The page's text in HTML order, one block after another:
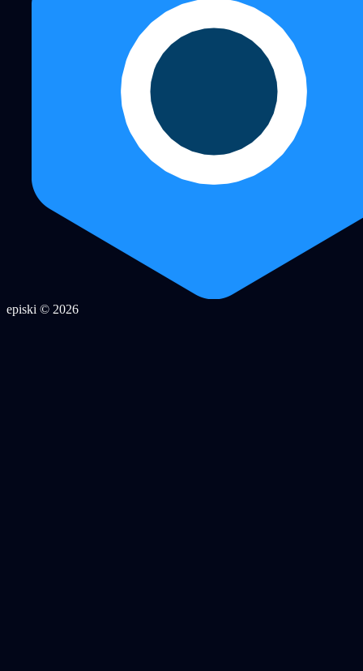
episki © 2026